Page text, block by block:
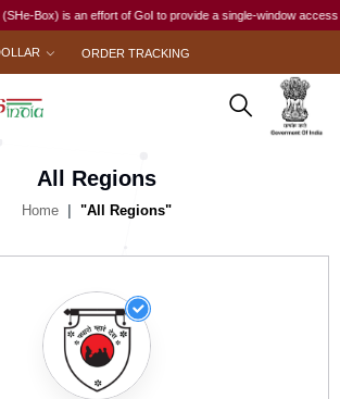
is an effort of GoI to provide a single-window access
ORDER TRACKING
All Regions
Home "All Regions"